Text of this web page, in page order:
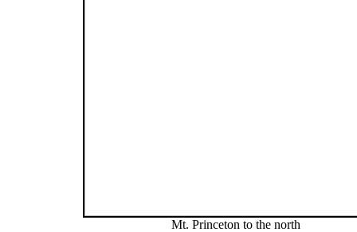
Mt. Princeton to the north